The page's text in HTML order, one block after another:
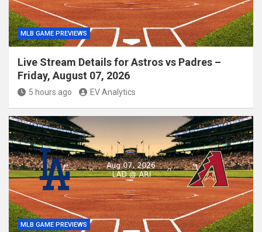
MLB GAME PREVIEWS
Live Stream Details for Astros vs Padres –
Friday, August 07, 2026
5 hours ago EV Analytics
MLB GAME PREVIEWS